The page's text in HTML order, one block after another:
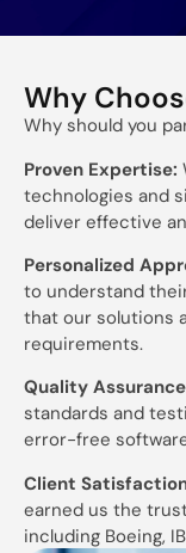
Why
Why should you
Proven Expertise:
technologies and
deliver effective
Personalized
to understand
that our solutions
requirements.
Quality
standards and
error-free
Client
earned us the
including Boeing,